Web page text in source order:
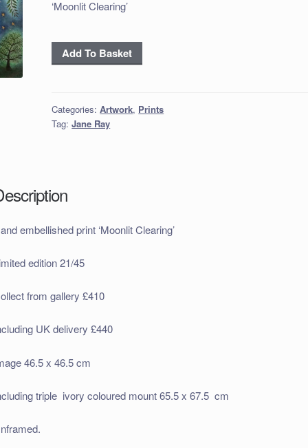
‘Moonlit Clearing’
Hand
embellished
Clearing
quantity
Add To Basket
Categories:Artwork, Prints
Tag:Jane Ray
embellished print ‘Moonlit Clearing’
edition 21/45
from gallery £410
UK delivery £440
46.5 x 46.5 cm
triple ivory coloured mount 65.5 x 67.5 cm